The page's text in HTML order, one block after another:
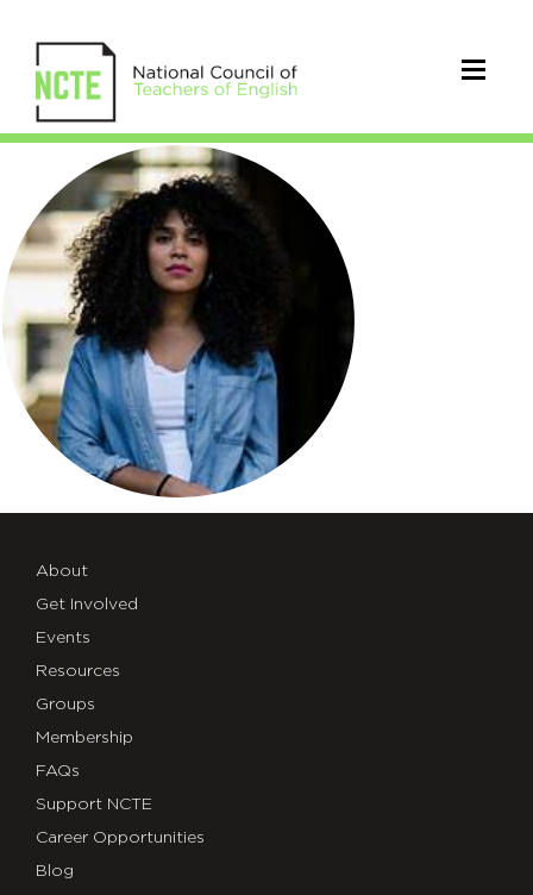
ElizabethAcevedo
About
Get Involved
Events
Resources
Groups
Membership
FAQs
Support NCTE
Career Opportunities
Blog